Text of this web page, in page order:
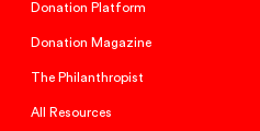
Donation Platform
Donation Magazine
The Philanthropist
All Resources